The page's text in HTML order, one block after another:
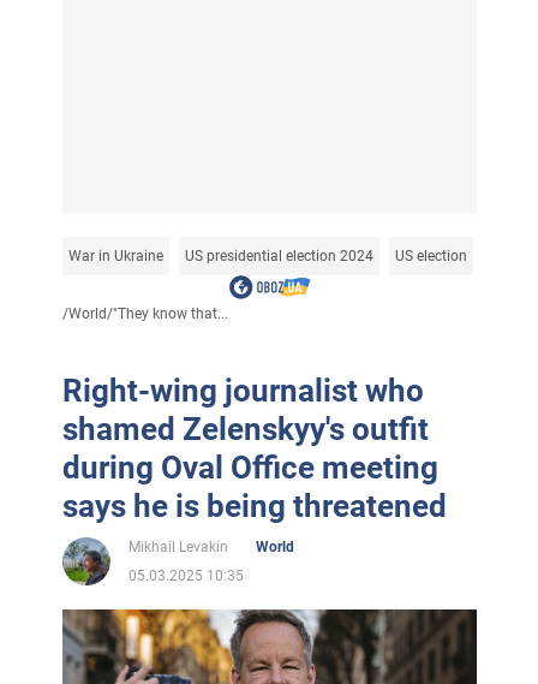
War in Ukraine US presidential election 2024 US election
/World/"They know that...
Right-wing journalist who
shamed Zelenskyy's outfit
during Oval Office meeting
says he is being threatened
Mikhail Levakin
World
05.03.2025 10:35